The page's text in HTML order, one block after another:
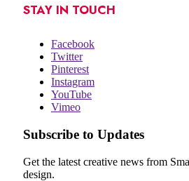
STAY IN TOUCH
Facebook
Twitter
Pinterest
Instagram
YouTube
Vimeo
Subscribe to Updates
Get the latest creative news from
design.